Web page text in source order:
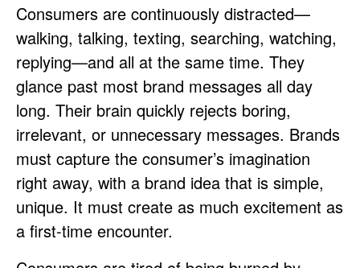
Consumers are continuously distracted—
walking, talking, texting, searching, watching,
replying—and all at the same time. They
glance past most brand messages all day
long. Their brain quickly rejects boring,
irrelevant, or unnecessary messages. Brands
must capture the consumer’s imagination
right away, with a brand idea that is simple,
unique. It must create as much excitement as
a first-time encounter.